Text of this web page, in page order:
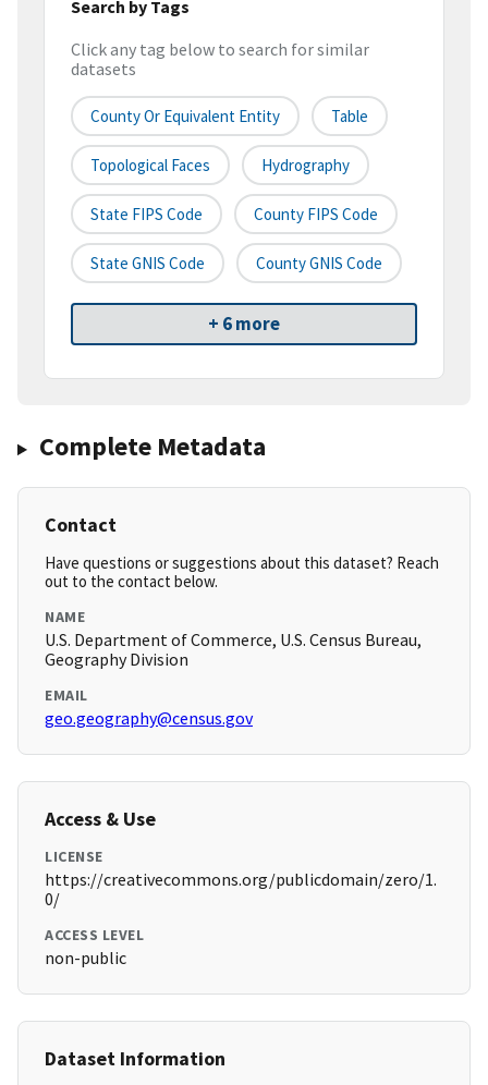
Search by Tags
Click any tag below to search for similar
datasets
County Or Equivalent Entity Table
Topological Faces Hydrography
State FIPS Code County FIPS Code
State GNIS Code County GNIS Code
+ 6 more
Complete Metadata
Contact
Have questions or suggestions about this dataset? Reach
out to the contact below.
NAME
U.S. Department of Commerce, U.S. Census Bureau,
Geography Division
EMAIL
geo.geography@census.gov
Access & Use
LICENSE
https://creativecommons.org/publicdomain/zero/1.
0/
ACCESS LEVEL
non-public
Dataset Information